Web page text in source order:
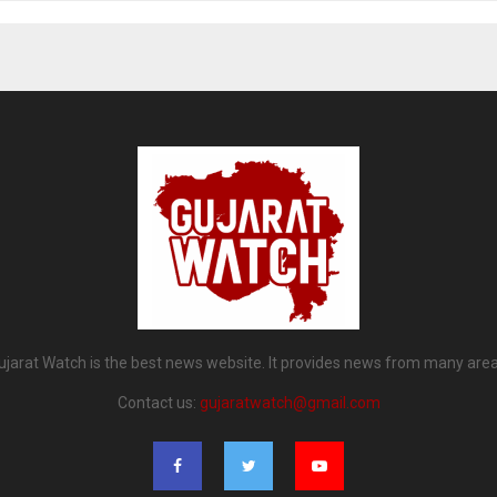
Watch is the best news website. It provides news from many
Contact us: gujaratwatch@gmail.com